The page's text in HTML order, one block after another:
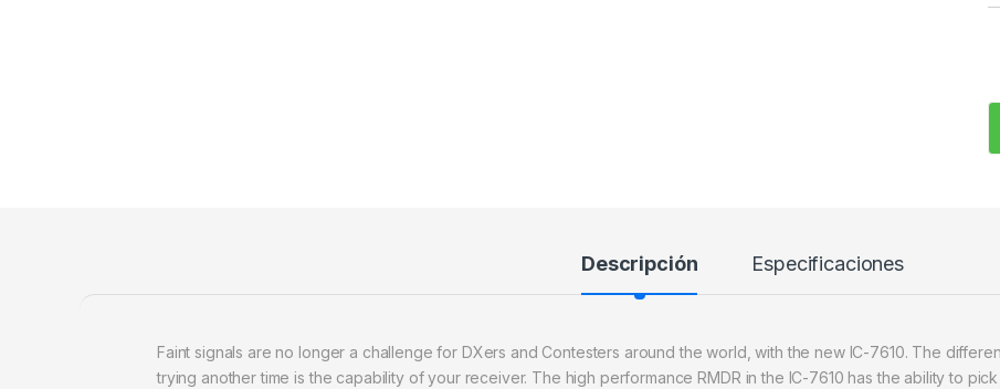
Descripción Especificaciones
Faint signals are no longer a challenge for DXers and Contesters around the world, with the new IC-7610. The
trying another time is the capability of your receiver. The high performance RMDR in the IC-7610 has the ability to